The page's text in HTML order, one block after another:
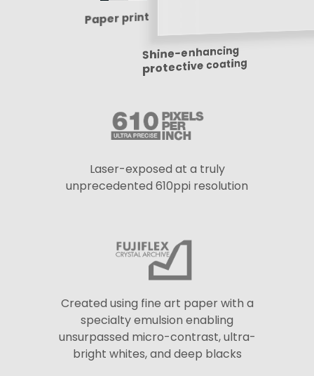
Paper print
Shine-enhancing
protective coating
Laser-exposed at a truly
unprecedented 610ppi resolution
Created using fine art paper with a
specialty emulsion enabling
unsurpassed micro-contrast, ultra-
bright whites, and deep blacks